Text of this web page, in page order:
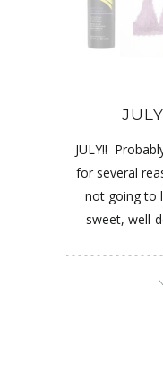
JULY!!
for several
not going to
sweet, well-